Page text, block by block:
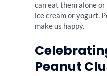
can eat them alone
ice cream or yogurt.
make us happy.
Peanut